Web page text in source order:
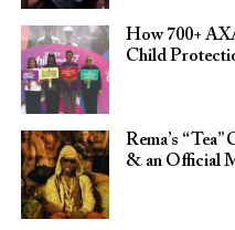
How 700+
Child
Rema’s
& an Official